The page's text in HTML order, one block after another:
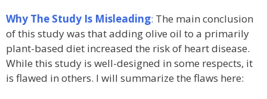
Why The Study Is Misleading: The main conclusion
of this study was that adding olive oil to a primarily
plant-based diet increased the risk of heart disease.
While this study is well-designed in some respects, it
is flawed in others. I will summarize the flaws here: